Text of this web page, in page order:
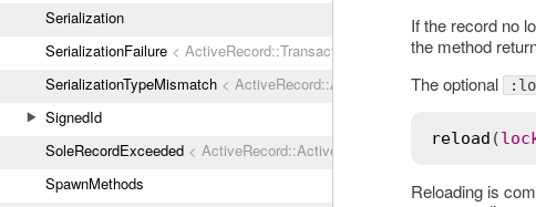
Serialization
SerializationFailure < ActiveRecord::TransactionRollbackError
SerializationTypeMismatch < ActiveRecord::ActiveRecordError
SignedId
SoleRecordExceeded < ActiveRecord::ActiveRecordError
SpawnMethods
If the record no
the method
The optional
reload (
Reloading is